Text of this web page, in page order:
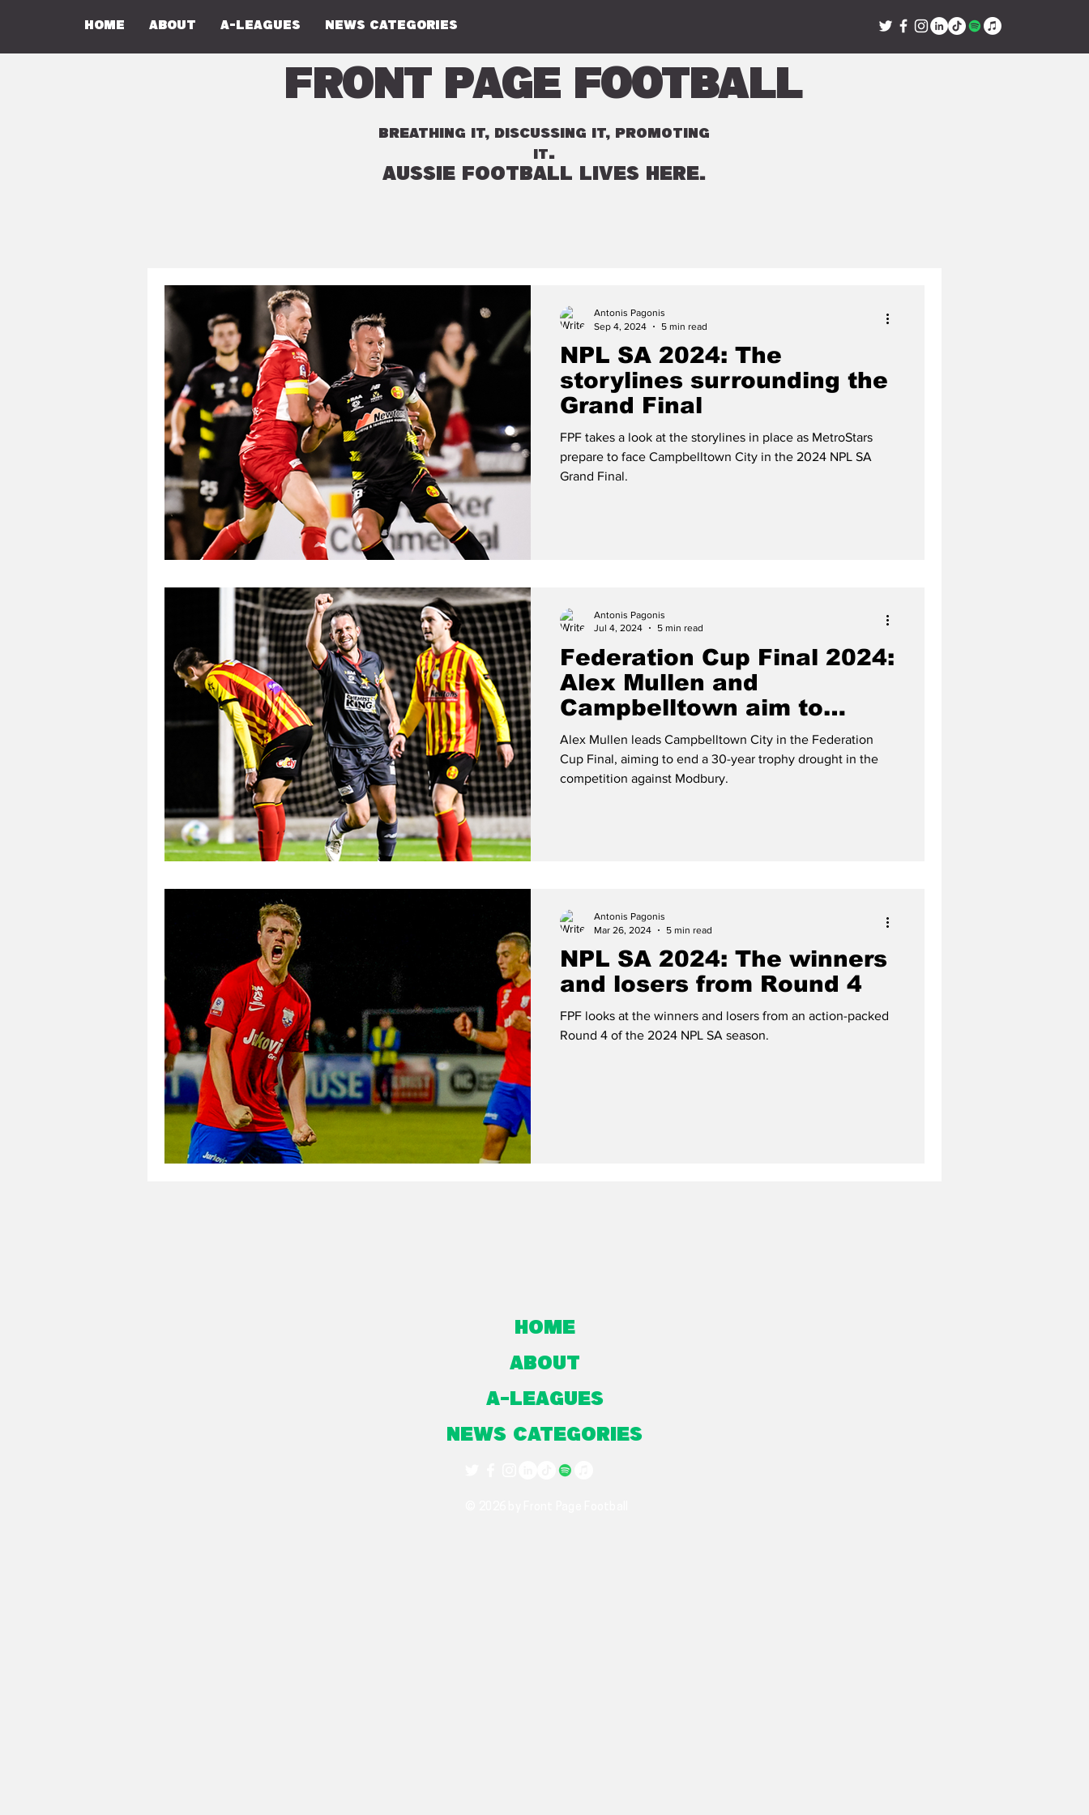
Home About A-Leagues NEWS CATEGORIES
Front Page Football
BREATHING IT, DISCUSSING IT, PROMOTING
IT.
AUSSIE FOOTBALL LIVES HERE.
NPL SA 2024: The
storylines surrounding the
Grand Final
FPF takes a look at the storylines in place as MetroStars
prepare to face Campbelltown City in the 2024 NPL SA
Grand Final.
Antonis Pagonis
Sep 4, 2024
5 min read
Federation Cup Final 2024:
Alex Mullen and
Campbelltown aim to
reclaim trophy glory
Alex Mullen leads Campbelltown City in the Federation
Cup Final, aiming to end a 30-year trophy drought in the
competition against Modbury.
Antonis Pagonis
Jul 4, 2024
5 min read
NPL SA 2024: The winners
and losers from Round 4
FPF looks at the winners and losers from an action-packed
Round 4 of the 2024 NPL SA season.
Antonis Pagonis
Mar 26, 2024
5 min read
Home
About
A-Leagues
NEWS CATEGORIES